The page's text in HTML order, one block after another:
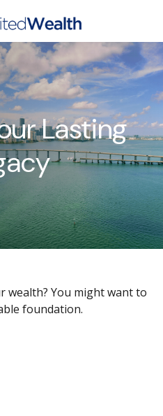
Lasting
wealth? You might want to
foundation.